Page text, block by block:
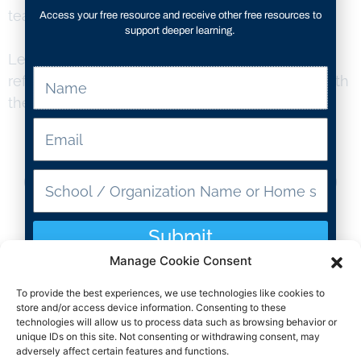
Manage Cookie Consent
To provide the best experiences, we use technologies like cookies to
store and/or access device information. Consenting to these
technologies will allow us to process data such as browsing behavior or
unique IDs on this site. Not consenting or withdrawing consent, may
adversely affect certain features and functions.
teamwork and communication skills.
Let’s harness the transformative power of
reflection and empower students to thrive in both
their academic and life habits!
Resource Type
3-5
Grade Levels
SEL
Access your free resource and receive other free resources to
support deeper learning.
Submit